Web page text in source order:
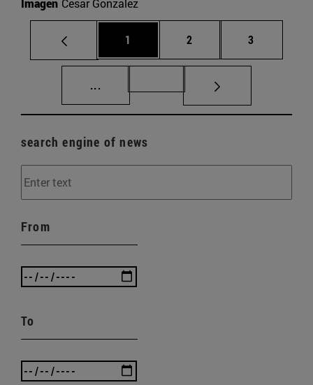
Imagen Cesar Gonzalez
Page
1 Page
2 Page
3
... Intermediate pages Use TAB to scroll.
search engine of news
From
To